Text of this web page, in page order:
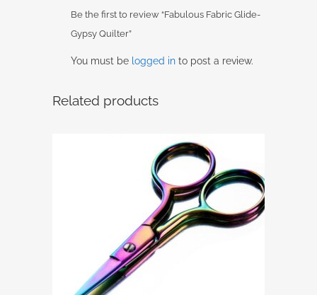
Be the first to review “Fabulous Fabric Glide-
Gypsy Quilter”
You must be logged in to post a review.
Related products